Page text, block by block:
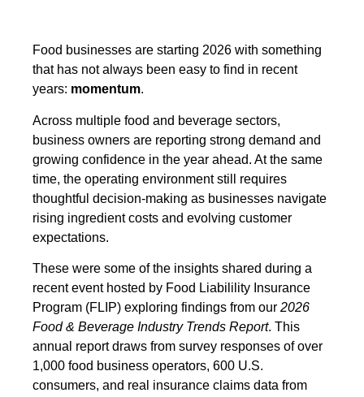
Food businesses are starting 2026 with something
that has not always been easy to find in recent
years: momentum.
Across multiple food and beverage sectors,
business owners are reporting strong demand and
growing confidence in the year ahead. At the same
time, the operating environment still requires
thoughtful decision-making as businesses navigate
rising ingredient costs and evolving customer
expectations.
These were some of the insights shared during a
recent event hosted by Food Liabilility Insurance
Program (FLIP) exploring findings from our 2026
Food & Beverage Industry Trends Report. This
annual report draws from survey responses of over
1,000 food business operators, 600 U.S.
consumers, and real insurance claims data from